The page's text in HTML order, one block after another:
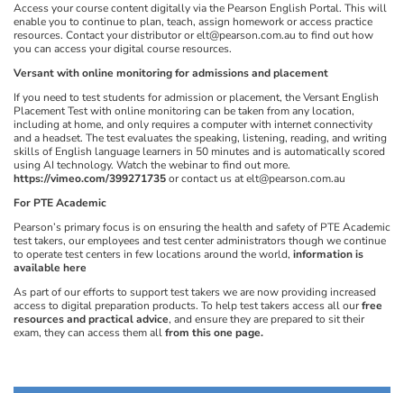
Access your course content digitally via the Pearson English Portal. This will
enable you to continue to plan, teach, assign homework or access practice
resources. Contact your distributor or elt@pearson.com.au to find out how
you can access your digital course resources.
Versant with online monitoring for admissions and placement
If you need to test students for admission or placement, the Versant English
Placement Test with online monitoring can be taken from any location,
including at home, and only requires a computer with internet connectivity
and a headset. The test evaluates the speaking, listening, reading, and writing
skills of English language learners in 50 minutes and is automatically scored
using AI technology. Watch the webinar to find out more.
https://vimeo.com/399271735or contact us at elt@pearson.com.au
For PTE Academic
Pearson’s primary focus is on ensuring the health and safety of PTE Academic
test takers, our employees and test center administrators though we continue
to operate test centers in few locations around the world, information is
available here
As part of our efforts to support test takers we are now providing increased
access to digital preparation products. To help test takers access all ourfree
resources and practical advice, and ensure they are prepared to sit their
exam, they can access them allfrom this one page.